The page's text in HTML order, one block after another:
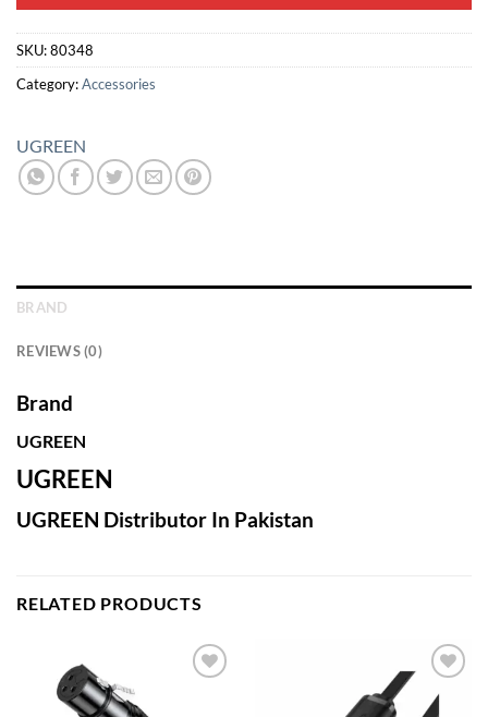
SKU:80348
Category:Accessories
UGREEN
BRAND
REVIEWS (0)
Brand
UGREEN
UGREEN
UGREEN Distributor In Pakistan
RELATED PRODUCTS
Add to
wishlist